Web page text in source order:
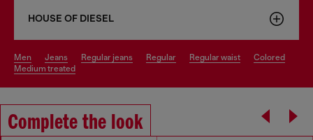
HOUSE OF DIESEL
men jeans regular jeans regular regular waist
colored
medium treated
Complete the look